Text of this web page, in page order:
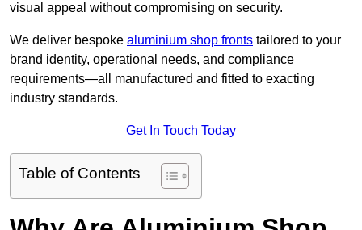
visual appeal without compromising on security.
We deliver bespoke aluminium shop fronts tailored to your
brand identity, operational needs, and compliance
requirements—all manufactured and fitted to exacting
industry standards.
Get In Touch Today
Table of Contents